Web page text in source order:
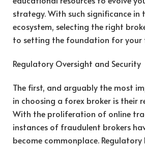
strategy. With such significance in
ecosystem, selecting the right
to setting the foundation for your
Regulatory Oversight and Security
The first, and arguably the most
in choosing a forex broker is their
With the proliferation of online
instances of fraudulent brokers
become commonplace. Regulatory